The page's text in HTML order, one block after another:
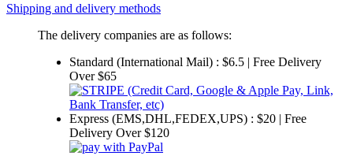
Shipping and delivery methods
The delivery companies are as follows:
Standard (International Mail) : $6.5 | Free Delivery
Over $65
Express (EMS,DHL,FEDEX,UPS) : $20 | Free
Delivery Over $120